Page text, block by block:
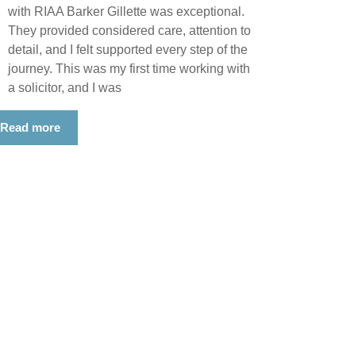
with RIAA Barker Gillette was exceptional.
They provided considered care, attention to
detail, and I felt supported every step of the
journey. This was my first time working with
a solicitor, and I was
Read more